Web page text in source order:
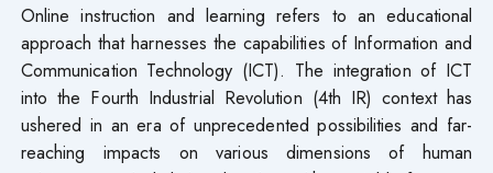
Online instruction and learning refers to an educational
approach that harnesses the capabilities of Information and
Communication Technology (ICT). The integration of ICT
into the Fourth Industrial Revolution (4th IR) context has
ushered in an era of unprecedented possibilities and far-
reaching impacts on various dimensions of human